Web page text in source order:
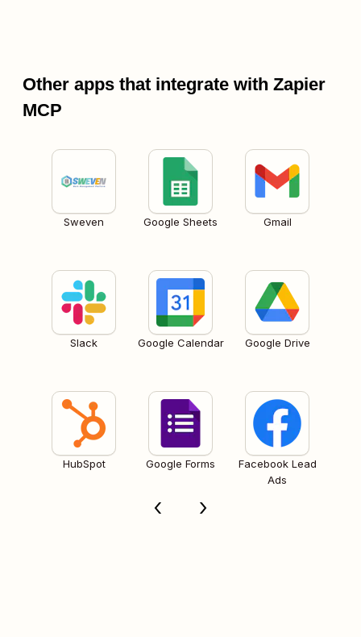
Other apps that integrate with Zapier
MCP
Sweven Google Sheets Gmail
Slack Google Calendar Google Drive
HubSpot Google Forms
Facebook Lead
Ads